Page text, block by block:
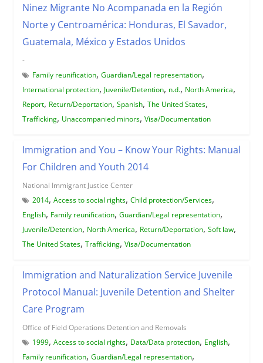
Ninez Migrante No Acompanada en la Región
Norte y Centroamérica: Honduras, El Savador,
Guatemala, México y Estados Unidos
-
Family reunification, Guardian/Legal representation,
International protection, Juvenile/Detention, n.d., North America,
Report, Return/Deportation, Spanish, The United States,
Trafficking, Unaccompanied minors, Visa/Documentation
Immigration and You – Know Your Rights: Manual
For Children and Youth 2014
National Immigrant Justice Center
2014, Access to social rights, Child protection/Services,
English, Family reunification, Guardian/Legal representation,
Juvenile/Detention, North America, Return/Deportation, Soft law,
The United States, Trafficking, Visa/Documentation
Immigration and Naturalization Service Juvenile
Protocol Manual: Juvenile Detention and Shelter
Care Program
Office of Field Operations Detention and Removals
1999, Access to social rights, Data/Data protection, English,
Family reunification, Guardian/Legal representation,